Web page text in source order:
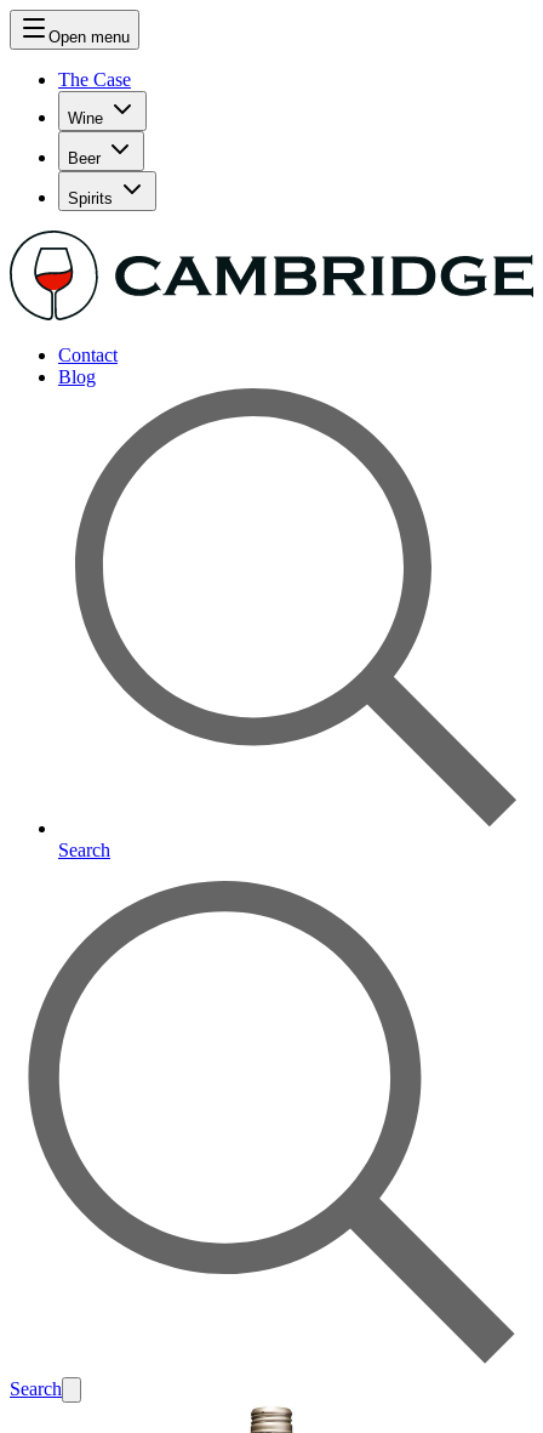
Open menu
The Case
Wine
Beer
Spirits
Contact
Blog
Search
Search